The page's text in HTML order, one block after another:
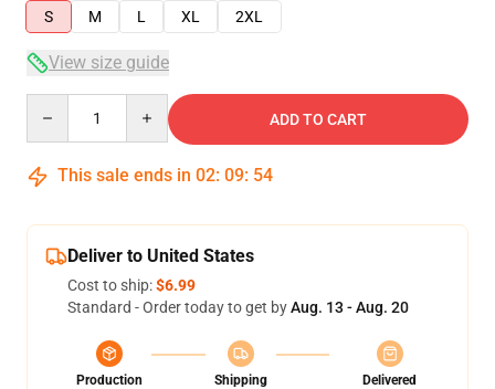
S
M L XL 2XL
View size guide
ADD TO CART
This sale ends in 02: 09: 54
Deliver to United States
Cost to ship:$6.99
Standard - Order today to get byAug. 13 - Aug. 20
Production
Shipping
Delivered